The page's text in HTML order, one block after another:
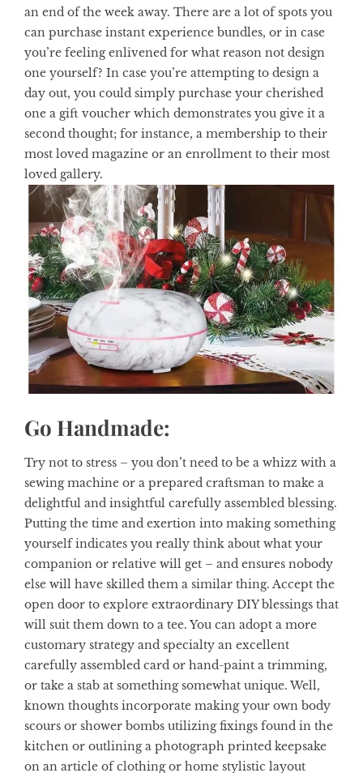
an end of the week away. There are a lot of spots you
can purchase instant experience bundles, or in case
you’re feeling enlivened for what reason not design
one yourself? In case you’re attempting to design a
day out, you could simply purchase your cherished
one a gift voucher which demonstrates you give it a
second thought; for instance, a membership to their
most loved magazine or an enrollment to their most
loved gallery.
Go Handmade:
Try not to stress – you don’t need to be a whizz with a
sewing machine or a prepared craftsman to make a
delightful and insightful carefully assembled blessing.
Putting the time and exertion into making something
yourself indicates you really think about what your
companion or relative will get – and ensures nobody
else will have skilled them a similar thing. Accept the
open door to explore extraordinary DIY blessings that
will suit them down to a tee. You can adopt a more
customary strategy and specialty an excellent
carefully assembled card or hand-paint a trimming,
or take a stab at something somewhat unique. Well,
known thoughts incorporate making your own body
scours or shower bombs utilizing fixings found in the
kitchen or outlining a photograph printed keepsake
on an article of clothing or home stylistic layout